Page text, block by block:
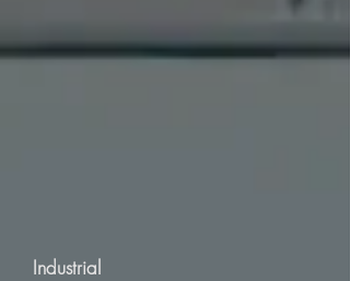
Industrial